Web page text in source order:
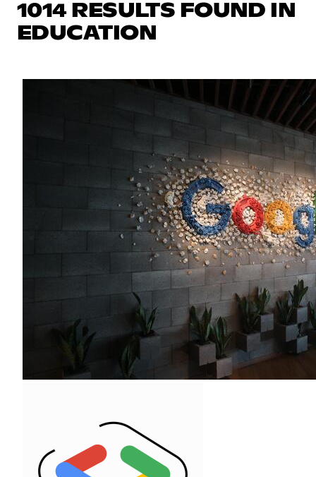
1014 RESULTS FOUND IN
EDUCATION